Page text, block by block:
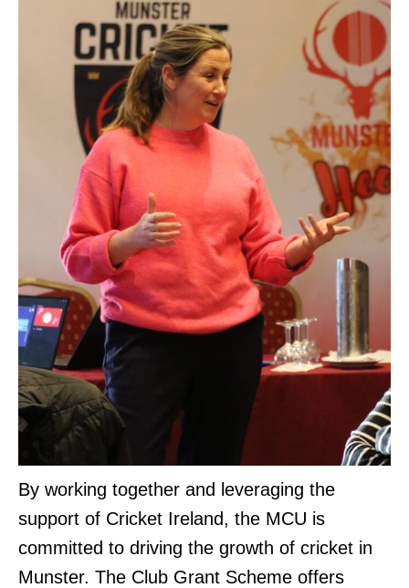
By working together and leveraging the
support of Cricket Ireland, the MCU is
committed to driving the growth of cricket in
Munster. The Club Grant Scheme offers